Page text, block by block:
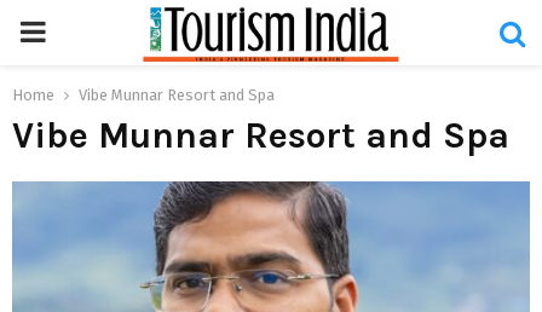
PRIMARY
MENU
Home Vibe Munnar Resort and Spa
Vibe Munnar Resort and Spa